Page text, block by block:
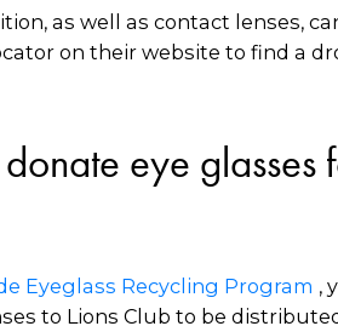
as well as contact lenses,
on their website to find a
eye glasses
Eyeglass Recycling Program ,
to Lions Club to be